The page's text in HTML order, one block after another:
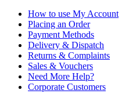
How to use My Account
Placing an Order
Payment Methods
Delivery & Dispatch
Returns & Complaints
Sales & Vouchers
Need More Help?
Corporate Customers